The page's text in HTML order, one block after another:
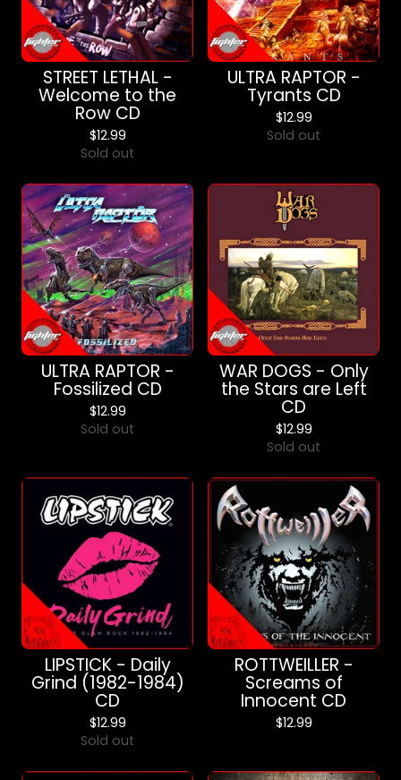
STREET LETHAL -
Welcome to the
Row CD
$12.99
Sold out
ULTRA RAPTOR -
Tyrants CD
$12.99
Sold out
ULTRA RAPTOR -
Fossilized CD
$12.99
Sold out
WAR DOGS - Only
the Stars are Left
CD
$12.99
Sold out
LIPSTICK - Daily
Grind (1982-1984)
CD
$12.99
Sold out
ROTTWEILLER -
Screams of
Innocent CD
$12.99